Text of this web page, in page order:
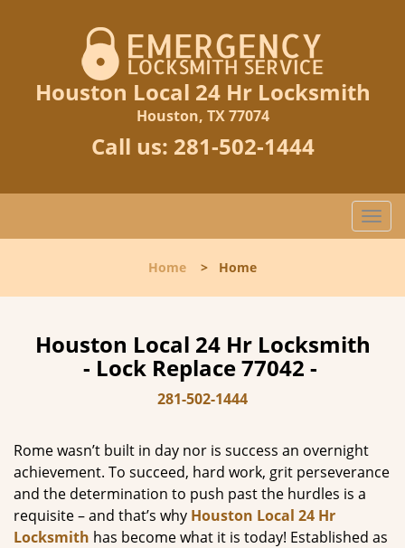
Houston Local 24 Hr Locksmith
Houston, TX 77074
Call us: 281-502-1444
T
o
l
i
Home > Home
Houston Local 24 Hr Locksmith
- Lock Replace 77042 -
281-502-1444
Rome wasn’t built in day nor is success an overnight
achievement. To succeed, hard work, grit perseverance
and the determination to push past the hurdles is a
requisite – and that’s why Houston Local 24 Hr
Locksmith has become what it is today! Established as